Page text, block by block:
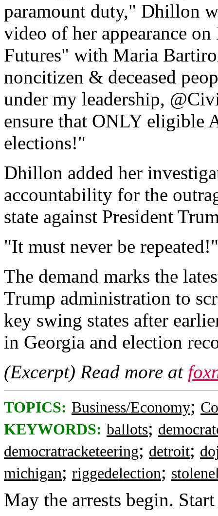
paramount duty," Dhillon
video of her appearance
Futures" with Maria
noncitizen & deceased
under my leadership,
ensure that ONLY eligible
elections!"
Dhillon added her
accountability for the
state against President
"It must never be
The demand marks the
Trump administration to
key swing states after
in Georgia and election
(Excerpt) Read more at
TOPICS: Business/Economy;
KEYWORDS: ballots;
democratracketeering; detroit;
michigan; riggedelection;
May the arrests begin.